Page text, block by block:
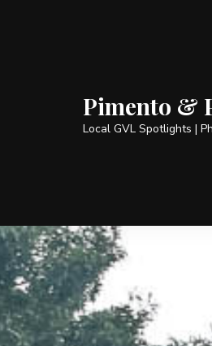
Pimento &
Local GVL Spotlights |